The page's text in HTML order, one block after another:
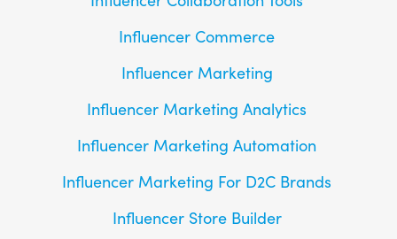
Influencer Commerce
Influencer Marketing
Influencer Marketing Analytics
Influencer Marketing Automation
Influencer Marketing For D2C Brands
Influencer Store Builder